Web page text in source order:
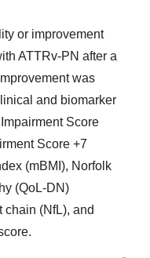
or improvement
ATTRv-PN after a
was
and biomarker
Score
Score +7
(mBMI), Norfolk
(QoL-DN)
(NfL), and